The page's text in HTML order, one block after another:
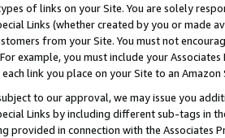
of links on your Site. You are solely
Links (whether created by you or
from your Site. You must not
example, you must include your
link you place on your Site to an Amazon
to our approval, we may issue you
Links by including different sub-tags in
provided in connection with the Associates